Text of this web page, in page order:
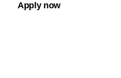
Apply now